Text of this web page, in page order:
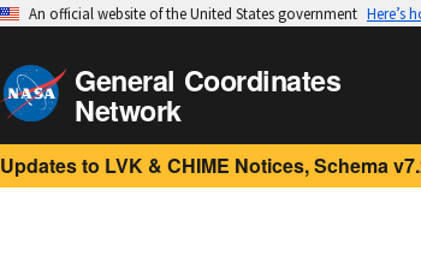
An official website of the United States government Here’s
General Coordinates
Network
Updates to LVK & CHIME Notices, Schema